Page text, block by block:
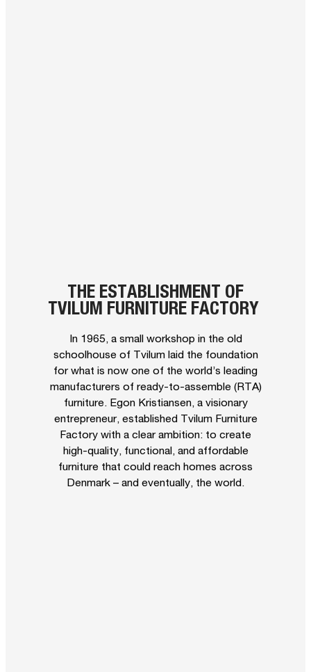
THE ESTABLISHMENT OF
TVILUM FURNITURE FACTORY
In 1965, a small workshop in the old
schoolhouse of Tvilum laid the foundation
for what is now one of the world’s leading
manufacturers of ready-to-assemble (RTA)
furniture. Egon Kristiansen, a visionary
entrepreneur, established Tvilum Furniture
Factory with a clear ambition: to create
high-quality, functional, and affordable
furniture that could reach homes across
Denmark – and eventually, the world.